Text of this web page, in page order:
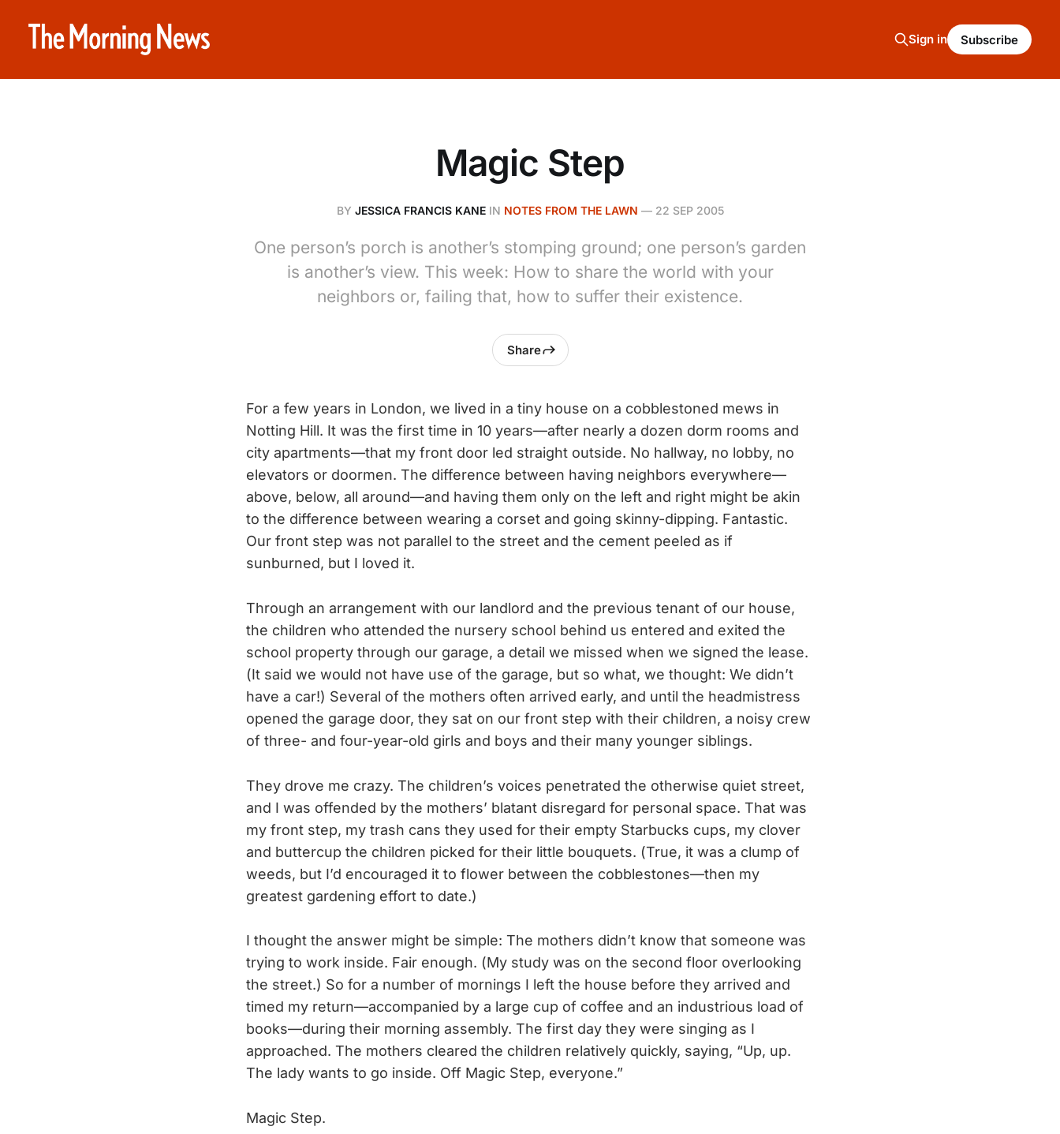
Sign in Subscribe
Magic Step
BY JESSICA FRANCIS KANEIN NOTES FROM THE LAWN — 22 SEP 2005
One person’s porch is another’s stomping ground; one person’s garden
is another’s view. This week: How to share the world with your
neighbors or, failing that, how to suffer their existence.
Share
For a few years in London, we lived in a tiny house on a cobblestoned mews in
Notting Hill. It was the first time in 10 years—after nearly a dozen dorm rooms and
city apartments—that my front door led straight outside. No hallway, no lobby, no
elevators or doormen. The difference between having neighbors everywhere—
above, below, all around—and having them only on the left and right might be akin
to the difference between wearing a corset and going skinny-dipping. Fantastic.
Our front step was not parallel to the street and the cement peeled as if
sunburned, but I loved it.
Through an arrangement with our landlord and the previous tenant of our house,
the children who attended the nursery school behind us entered and exited the
school property through our garage, a detail we missed when we signed the lease.
(It said we would not have use of the garage, but so what, we thought: We didn’t
have a car!) Several of the mothers often arrived early, and until the headmistress
opened the garage door, they sat on our front step with their children, a noisy crew
of three- and four-year-old girls and boys and their many younger siblings.
They drove me crazy. The children’s voices penetrated the otherwise quiet street,
and I was offended by the mothers’ blatant disregard for personal space. That was
my front step, my trash cans they used for their empty Starbucks cups, my clover
and buttercup the children picked for their little bouquets. (True, it was a clump of
weeds, but I’d encouraged it to flower between the cobblestones—then my
greatest gardening effort to date.)
I thought the answer might be simple: The mothers didn’t know that someone was
trying to work inside. Fair enough. (My study was on the second floor overlooking
the street.) So for a number of mornings I left the house before they arrived and
timed my return—accompanied by a large cup of coffee and an industrious load of
books—during their morning assembly. The first day they were singing as I
approached. The mothers cleared the children relatively quickly, saying, “Up, up.
The lady wants to go inside. Off Magic Step, everyone.”
Magic Step.